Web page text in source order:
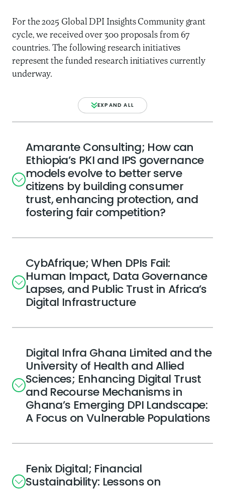
For the 2025 Global DPI Insights Community grant
cycle, we received over 300 proposals from 67
countries. The following research initiatives
represent the funded research initiatives currently
underway.
EXPAND ALL
Amarante Consulting; How can
Ethiopia’s PKI and IPS governance
models evolve to better serve
citizens by building consumer
trust, enhancing protection, and
fostering fair competition?
CybAfrique; When DPIs Fail:
Human Impact, Data Governance
Lapses, and Public Trust in Africa’s
Digital Infrastructure
Digital Infra Ghana Limited and the
University of Health and Allied
Sciences; Enhancing Digital Trust
and Recourse Mechanisms in
Ghana’s Emerging DPI Landscape:
A Focus on Vulnerable Populations
Fenix Digital; Financial
Sustainability: Lessons on